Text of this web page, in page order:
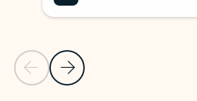
Previous Slide
Next Slide